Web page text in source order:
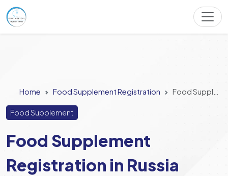
Home Food Supplement Registration Food Supplement Registration in Russia
Food Supplement
Food Supplement
Registration in Russia